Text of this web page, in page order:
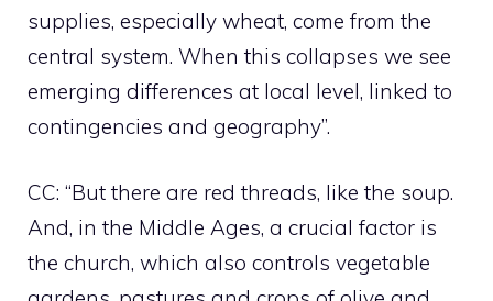
supplies, especially wheat, come from the
central system. When this collapses we see
emerging differences at local level, linked to
contingencies and geography”.
CC: “But there are red threads, like the soup.
And, in the Middle Ages, a crucial factor is
the church, which also controls vegetable